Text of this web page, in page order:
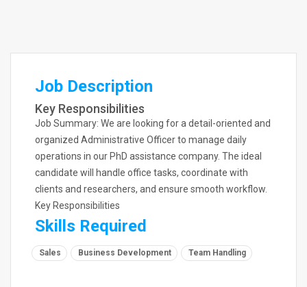
Job Description
Key Responsibilities
Job Summary: We are looking for a detail-oriented and
organized Administrative Officer to manage daily
operations in our PhD assistance company. The ideal
candidate will handle office tasks, coordinate with
clients and researchers, and ensure smooth workflow.
Key Responsibilities
Skills Required
Sales Business Development Team Handling